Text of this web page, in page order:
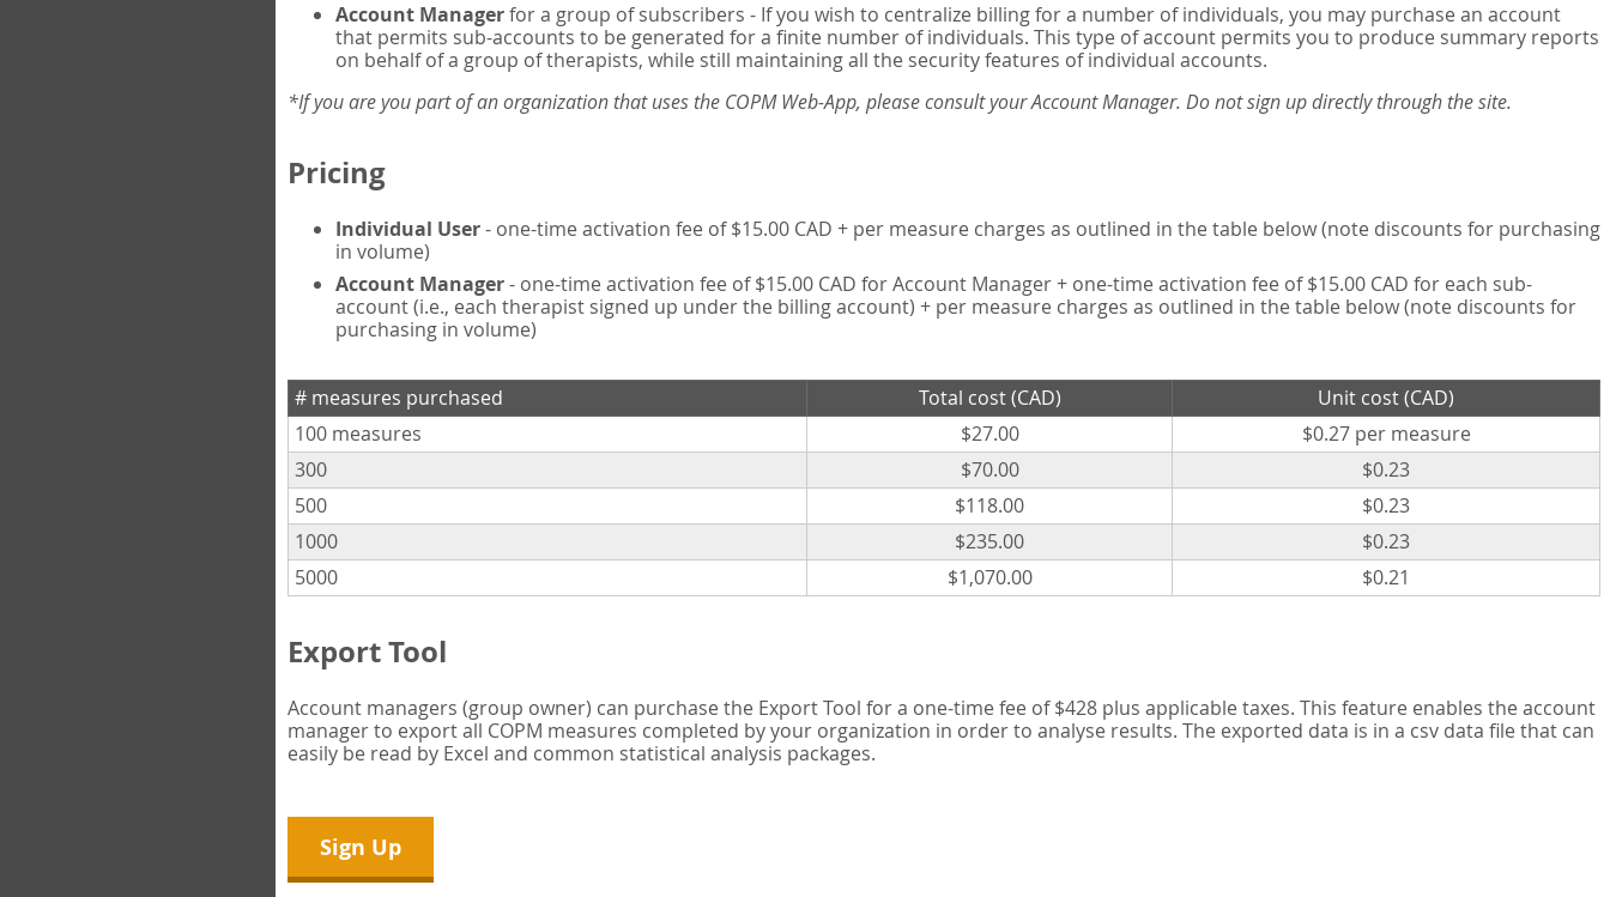
Account Managerfor a group of subscribers - If you wish to centralize billing for a number of individuals, you may purchase an account
that permits sub-accounts to be generated for a finite number of individuals. This type of account permits you to produce summary reports
on behalf of a group of therapists, while still maintaining all the security features of individual accounts.
*If you are you part of an organization that uses the COPM Web-App, please consult your Account Manager. Do not sign up directly through the site.
Pricing
Individual User- one-time activation fee of $15.00 CAD + per measure charges as outlined in the table below (note discounts for purchasing
in volume)
Account Manager- one-time activation fee of $15.00 CAD for Account Manager + one-time activation fee of $15.00 CAD for each sub-
account (i.e., each therapist signed up under the billing account) + per measure charges as outlined in the table below (note discounts for
purchasing in volume)
# measures purchased Total cost (CAD)
Unit cost (CAD)
100 measures
$27.00
$0.27 per measure
300
$70.00
$0.23
500
$118.00
$0.23
1000
$235.00
$0.23
5000
$1,070.00 $0.21
Export Tool
Account managers (group owner) can purchase the Export Tool for a one-time fee of $428 plus applicable taxes. This feature enables the account
manager to export all COPM measures completed by your organization in order to analyse results. The exported data is in a csv data file that can
easily be read by Excel and common statistical analysis packages.
Sign Up